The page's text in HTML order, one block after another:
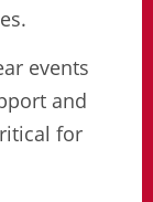
events
and
for